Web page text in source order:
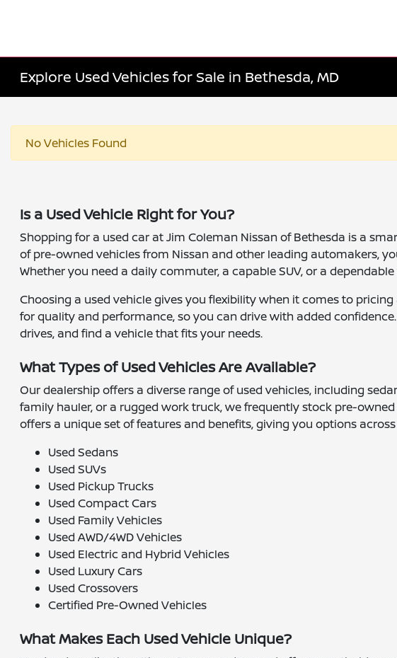
Explore Used Vehicles for Sale in Bethesda, MD
No Vehicles Found
Is a Used Vehicle Right for You?
Shopping for a used car at Jim Coleman Nissan of Bethesda is a
of pre-owned vehicles from Nissan and other leading automakers,
Whether you need a daily commuter, a capable SUV, or a
Choosing a used vehicle gives you flexibility when it comes to
for quality and performance, so you can drive with added
drives, and find a vehicle that fits your needs.
What Types of Used Vehicles Are Available?
Our dealership offers a diverse range of used vehicles, including
family hauler, or a rugged work truck, we frequently stock pre-
offers a unique set of features and benefits, giving you options
Used Sedans
Used SUVs
Used Pickup Trucks
Used Compact Cars
Used Family Vehicles
Used AWD/4WD Vehicles
Used Electric and Hybrid Vehicles
Used Luxury Cars
Used Crossovers
Certified Pre-Owned Vehicles
What Makes Each Used Vehicle Unique?